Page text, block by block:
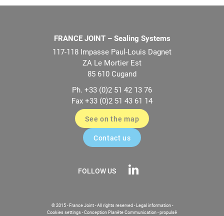
FRANCE JOINT – Sealing Systems
117-118 Impasse Paul-Louis Dagnet
ZA Le Mortier Est
85 610 Cugand
Ph. +33 (0)2 51 42 13 76
Fax +33 (0)2 51 43 61 14
See on the map
Contact us
FOLLOW US
© 2015 - France Joint - All rights reserved - Legal information-
Cookies settings -Conception Planète Communication -propulsé